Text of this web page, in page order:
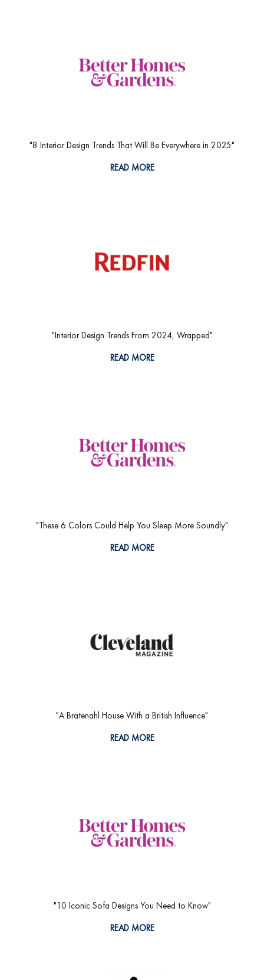
"8 Interior Design Trends That Will Be Everywhere in 2025"
READ MORE
"Interior Design Trends From 2024, Wrapped"
READ MORE
"These 6 Colors Could Help You Sleep More Soundly"
READ MORE
"A Bratenahl House With a British Influence"
READ MORE
"10 Iconic Sofa Designs You Need to Know"
READ MORE